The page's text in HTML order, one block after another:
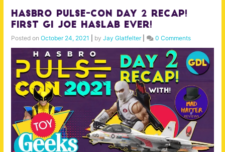
Hasbro Pulse-Con Day 2 Recap!
First Gi Joe Haslab ever!
Posted on October 24, 2021 by Jay Glatfelter| 0 Comments